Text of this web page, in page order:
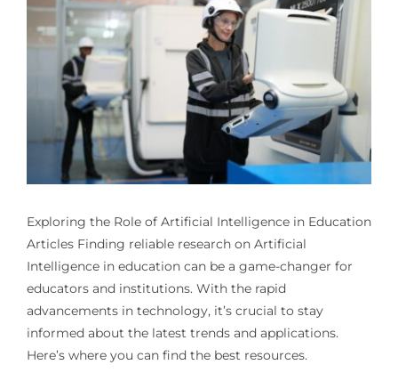
Exploring the Role of Artificial Intelligence in Education
ArticlesFinding reliable research on Artificial
Intelligence in education can be a game-changer for
educators and institutions. With the rapid
advancements in technology, it’s crucial to stay
informed about the latest trends and applications.
Here’s where you can find the best resources.